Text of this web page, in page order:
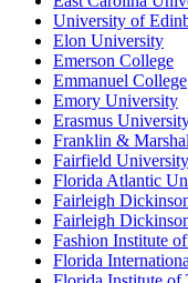
University of
Elon University
Emerson College
Emmanuel College
Emory University
Erasmus
Franklin &
Fairfield University
Florida Atlantic
Fairleigh
Fairleigh
Fashion Institute
Florida